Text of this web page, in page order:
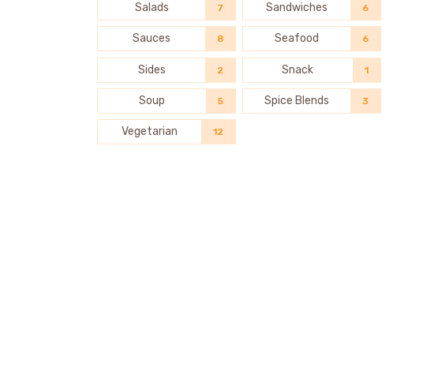
Salads 7 Sandwiches 6
Sauces 8 Seafood 6
Sides 2 Snack 1
Soup 5 Spice Blends 3
Vegetarian 12